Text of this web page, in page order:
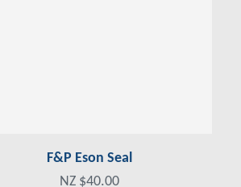
F&P Eson Seal
NZ $40.00